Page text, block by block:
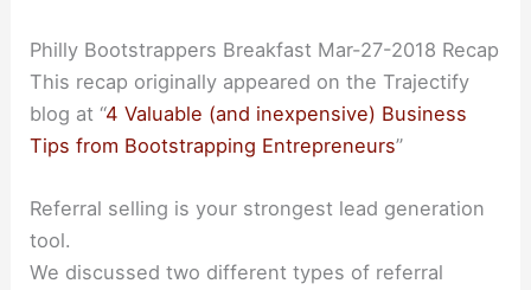
Philly Bootstrappers Breakfast Mar-27-2018 Recap
This recap originally appeared on the Trajectify
blog at “4 Valuable (and inexpensive) Business
Tips from Bootstrapping Entrepreneurs”
Referral selling is your strongest lead generation
tool.
We discussed two different types of referral